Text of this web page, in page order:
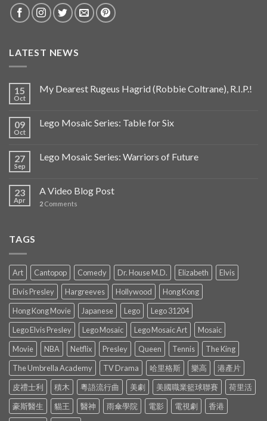
LATEST NEWS
15
Oct
My Dearest Rugeus Hagrid (Robbie Coltrane), R.I.P.!
09
Oct
Lego Mosaic Series: Table for Six
27
Sep
Lego Mosaic Series: Warriors of Future
23
Apr
A Video Blog Post
2 Comments
TAGS
Art Cantopop Comedy Dr. House M.D. Elizabeth
Elvis
Elvis Presley
Hargreeves Hollywood
Hong Kong
Hong Kong Movie
Japanese Lego
Lego 31204
Lego Elvis Presley
Lego Mosaic Lego Mosaic Art
Mosaic
Movie
NBA Netflix Presley Queen Tennis
The King
The Umbrella Academy
TV Drama 哈里格斯 樂高
港產片
皮禮士利
積木 粵語流行曲 美劇 美國職業籃球聯賽
荷里活
豪斯醫生
貓王 醫神 雨傘學院 電影 電視劇
香港